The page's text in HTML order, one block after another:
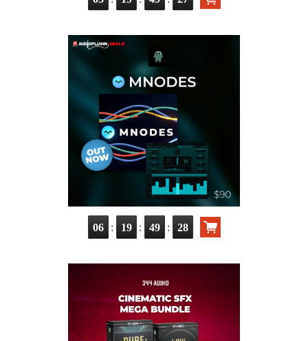
06 : 19 : 49 : 27